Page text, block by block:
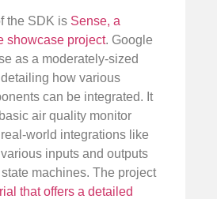
the SDK is Sense, a
showcase project. Google
as a moderately-sized
how various
can be integrated. It
air quality monitor
world integrations like
inputs and outputs
machines. The project
that offers a detailed